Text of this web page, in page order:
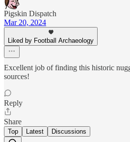
Pigskin Dispatch
Mar 20, 2024
Liked by Football Archaeology
Excellent job of finding this historic
sources!
Reply
Share
Top Latest Discussions